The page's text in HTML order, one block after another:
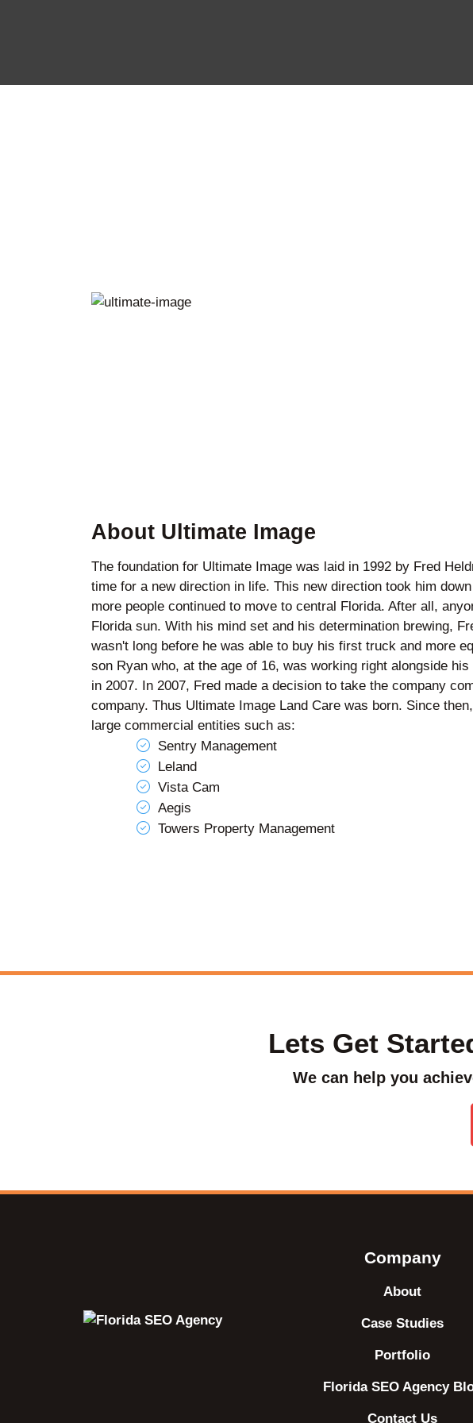
About Ultimate Image
The foundation for Ultimate Image was laid in 1992 by Fred
time for a new direction in life. This new direction took him
more people continued to move to central Florida. After all,
Florida sun. With his mind set and his determination brewing,
wasn't long before he was able to buy his first truck and more
son Ryan who, at the age of 16, was working right alongside
in 2007. In 2007, Fred made a decision to take the company
company. Thus Ultimate Image Land Care was born. Since
large commercial entities such as:
Sentry Management
Leland
Vista Cam
Aegis
Towers Property Management
Lets Get
We can help you
Company
About
Case Studies
Portfolio
Florida SEO Agency
Contact Us